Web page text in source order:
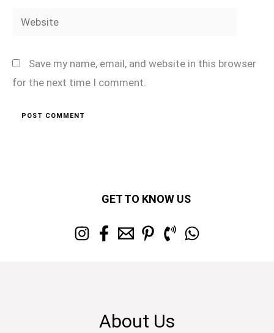
Website
Save my name, email, and website in this browser
for the next time I comment.
GET TO KNOW US
About Us